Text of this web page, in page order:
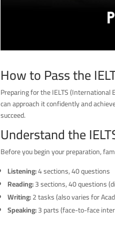
How to Pass the
Preparing for the IELTS
can approach it confidently and
succeed.
Understand the
Before you begin your preparation,
Listening:4 sections, 40 questions
Reading:3 sections, 40 questions
Writing:2 tasks (also varies for
Speaking:3 parts (face-to-face